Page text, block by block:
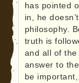
has pointed
in, he
philosophy.
truth is
and all of
answer to
be